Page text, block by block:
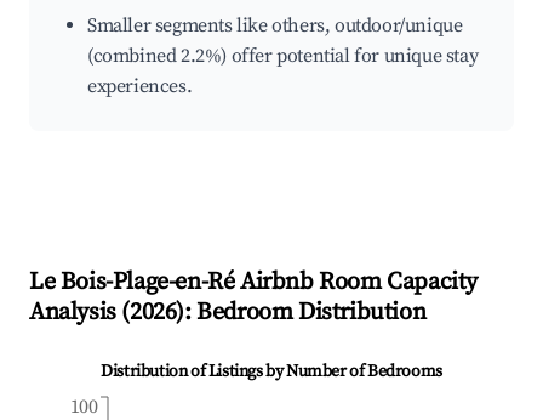
Smaller segments like others, outdoor/unique
(combined 2.2%) offer potential for unique stay
experiences.
Le Bois-Plage-en-RéAirbnb Room Capacity
Analysis (2026): Bedroom Distribution
Distribution of Listings by Number of Bedrooms
100